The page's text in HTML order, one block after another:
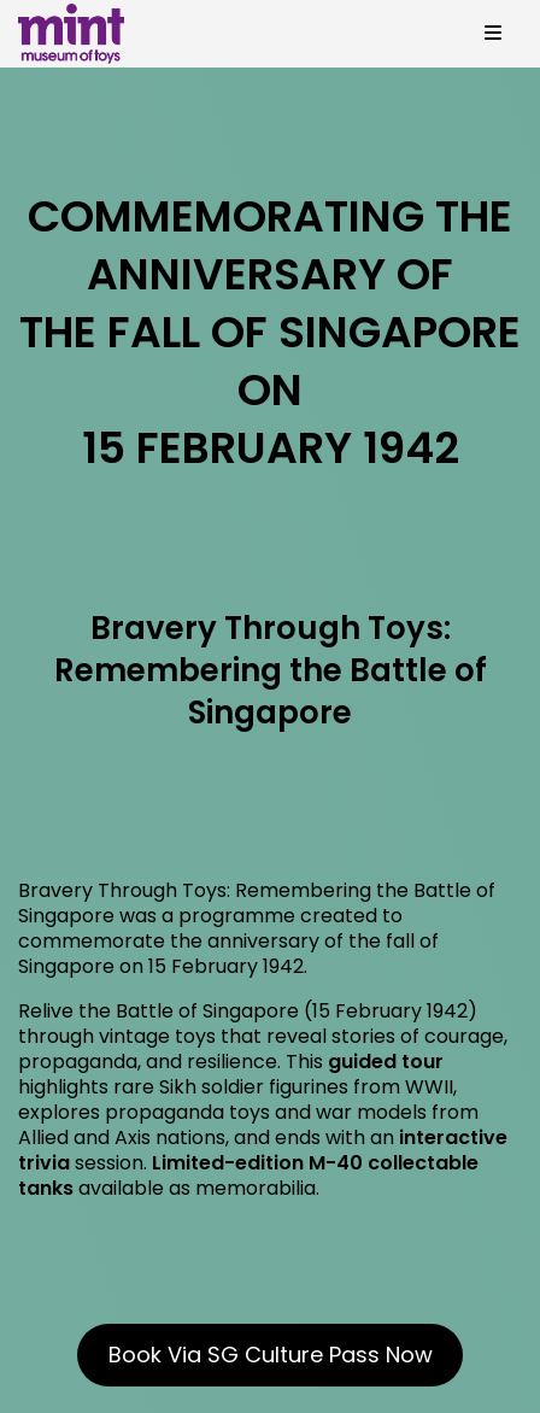
COMMEMORATING THE
ANNIVERSARY OF
THE FALL OF SINGAPORE
ON
15 FEBRUARY 1942
Bravery Through Toys:
Remembering the Battle of
Singapore
Bravery Through Toys: Remembering the Battle of
Singapore was a programme created to
commemorate the anniversary of the fall of
Singapore on 15 February 1942.
Relive the Battle of Singapore (15 February 1942)
through vintage toys that reveal stories of courage,
propaganda, and resilience. This guided tour
highlights rare Sikh soldier figurines from WWII,
explores propaganda toys and war models from
Allied and Axis nations, and ends with an interactive
triviasession. Limited-edition M-40 collectable
tanksavailable as memorabilia.
Book Via SG Culture Pass Now